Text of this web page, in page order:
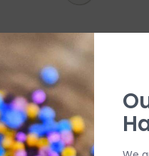
Button Clasp Silver-
Plated Brass 9mm 5pcs.
C$10.00